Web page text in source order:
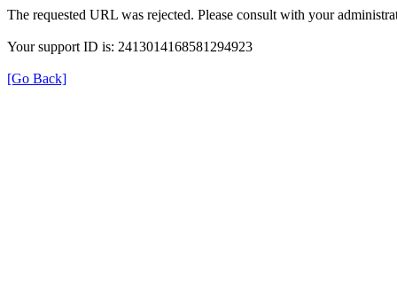
The requested URL was rejected. Please consult with your
Your support ID is: 2413014168581294923
[Go Back]